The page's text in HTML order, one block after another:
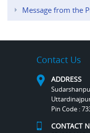
Message from the
Contact Us
ADDRESS
Pin Code :
CONTACT